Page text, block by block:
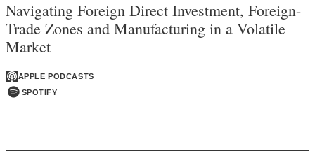
Navigating Foreign Direct Investment, Foreign-
Trade Zones and Manufacturing in a Volatile
Market
APPLE PODCASTS
SPOTIFY